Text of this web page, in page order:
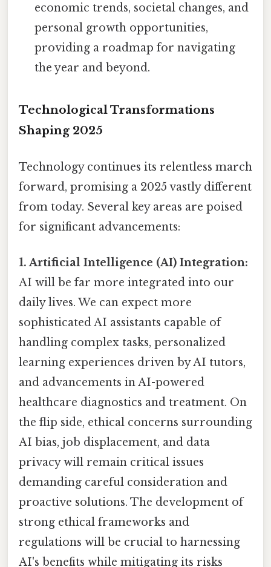
economic trends, societal changes, and
personal growth opportunities,
providing a roadmap for navigating
the year and beyond.
Technological Transformations
Shaping 2025
Technology continues its relentless march
forward, promising a 2025 vastly different
from today. Several key areas are poised
for significant advancements:
1. Artificial Intelligence (AI) Integration:
AI will be far more integrated into our
daily lives. We can expect more
sophisticated AI assistants capable of
handling complex tasks, personalized
learning experiences driven by AI tutors,
and advancements in AI-powered
healthcare diagnostics and treatment. On
the flip side, ethical concerns surrounding
AI bias, job displacement, and data
privacy will remain critical issues
demanding careful consideration and
proactive solutions. The development of
strong ethical frameworks and
regulations will be crucial to harnessing
AI's benefits while mitigating its risks